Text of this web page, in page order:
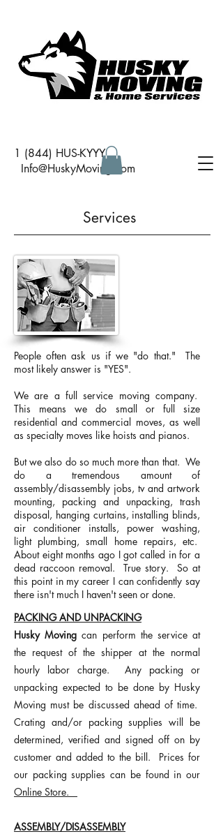
1 (844) HUS-KYYY
Info@HuskyMoving.com
Services
People often ask us if we "do that." The
most likely answer is "YES".
We are a full service moving company.
This means we do small or full size
residential and commercial moves, as well
as specialty moves like hoists and pianos.
But we also do so much more than that. We
do a tremendous amount of
assembly/disassembly jobs, tv and artwork
mounting, packing and unpacking, trash
disposal, hanging curtains, installing blinds,
air conditioner installs, power washing,
light plumbing, small home repairs, etc.
About eight months ago I got called in for a
dead raccoon removal. True story. So at
this point in my career I can confidently say
there isn't much I haven't seen or done.
PACKING AND UNPACKING
Husky Moving can perform the service at
the request of the shipper at the normal
hourly labor charge. Any packing or
unpacking expected to be done by Husky
Moving must be discussed ahead of time.
Crating and/or packing supplies will be
determined, verified and signed off on by
customer and added to the bill. Prices for
our packing supplies can be found in our
Online Store.
ASSEMBLY/DISASSEMBLY